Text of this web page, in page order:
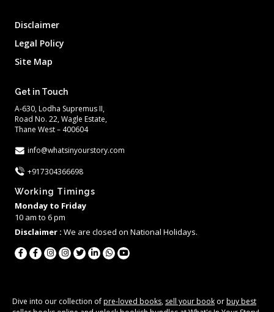
Disclaimer
Legal Policy
Site Map
Get in Touch
A-630, Lodha Supremus II,
Road No. 22, Wagle Estate,
Thane West – 400604
info@whatsinyourstory.com
+917304366698
Working Timings
Monday to Friday
10 am to 6 pm
Disclaimer : We are closed on National Holidays.
Dive into our collection ofpre-loved books, sell your book orbuy best